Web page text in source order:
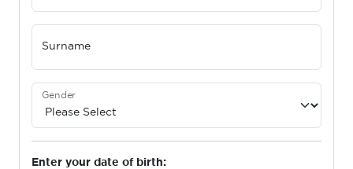
Surname
Gender
Enter your date of birth: